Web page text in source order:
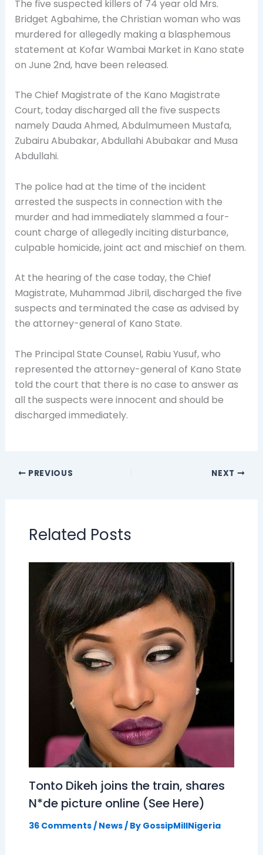
The five suspected killers of 74 year old Mrs.
Bridget Agbahime, the Christian woman who was
murdered for allegedly making a blasphemous
statement at Kofar Wambai Market in Kano state
on June 2nd, have been released.
The Chief Magistrate of the Kano Magistrate
Court, today discharged all the five suspects
namely Dauda Ahmed, Abdulmumeen Mustafa,
Zubairu Abubakar, Abdullahi Abubakar and Musa
Abdullahi.
The police had at the time of the incident
arrested the suspects in connection with the
murder and had immediately slammed a four-
count charge of allegedly inciting disturbance,
culpable homicide, joint act and mischief on them.
At the hearing of the case today, the Chief
Magistrate, Muhammad Jibril, discharged the five
suspects and terminated the case as advised by
the attorney-general of Kano State.‎
The Principal State Counsel, Rabiu Yusuf, who
represented the attorney-general of Kano State
told the court that there is no case to answer as
all the suspects were innocent and should be
discharged immediately.
PREVIOUS NEXT
Related Posts
Tonto Dikeh joins the train, shares
N*de picture online (See Here)
36 Comments / News/ By GossipMillNigeria